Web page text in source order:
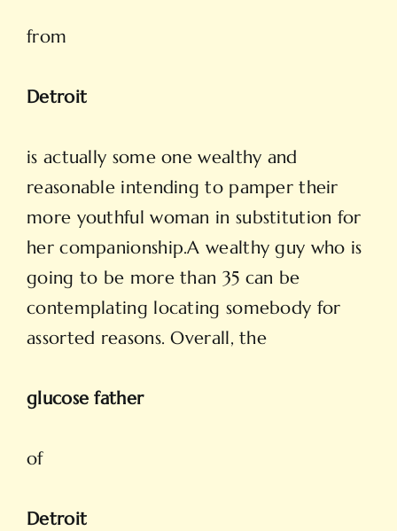
from
Detroit
is actually some one wealthy and
reasonable intending to pamper their
more youthful woman in substitution for
her companionship.A wealthy guy who is
going to be more than 35 can be
contemplating locating somebody for
assorted reasons. Overall, the
glucose father
of
Detroit